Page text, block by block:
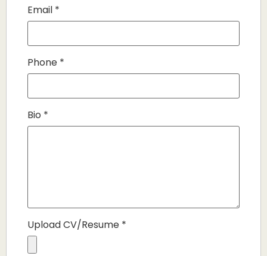
Email *
Phone *
Bio *
Upload CV/Resume *